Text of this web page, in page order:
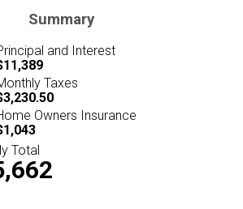
Summary
and Interest
Taxes
Owners Insurance
Total